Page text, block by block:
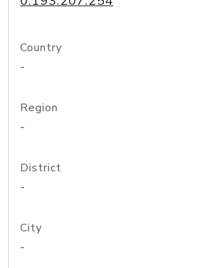
Country
-
Region
-
District
-
City
-